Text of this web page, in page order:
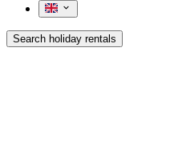
Search holiday rentals